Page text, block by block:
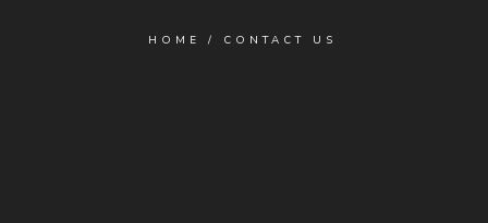
HOME / CONTACT US